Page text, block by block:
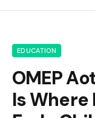
EDUCATION
OMEP
Is Where